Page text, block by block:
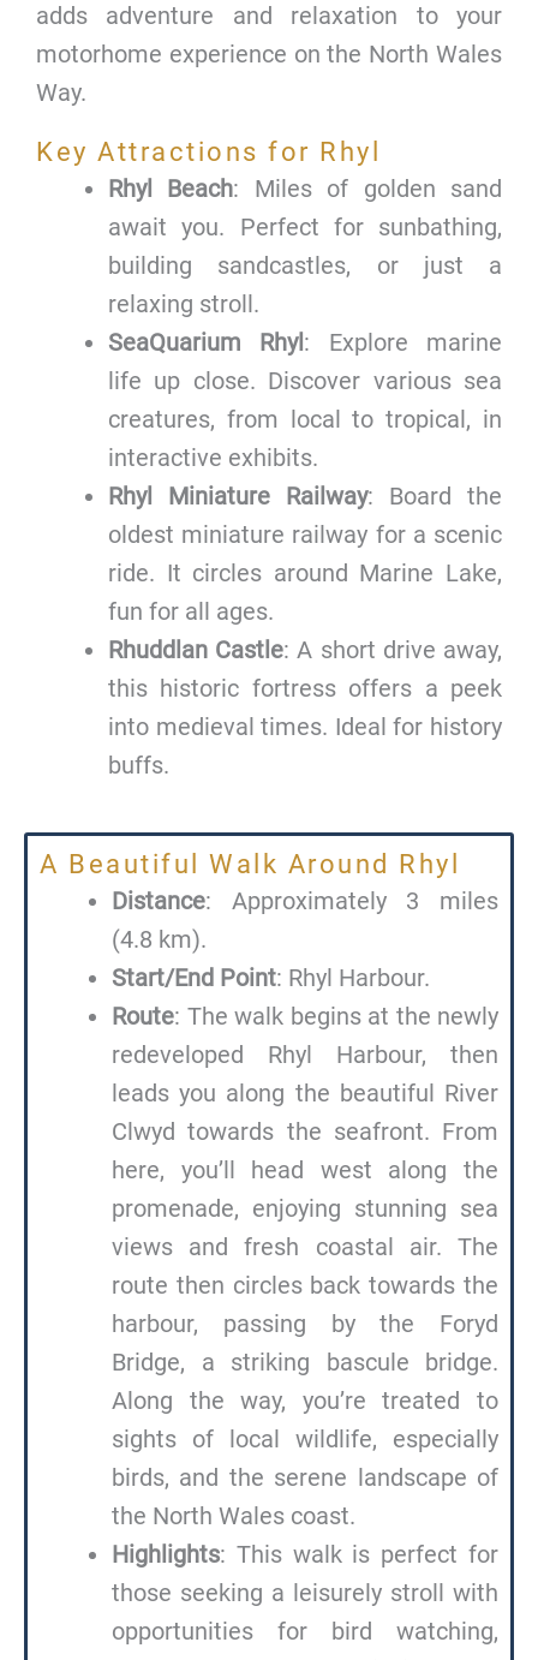
adds adventure and relaxation to your
motorhome experience on the North Wales
Way.
Key Attractions for Rhyl
Rhyl Beach: Miles of golden sand
await you. Perfect for sunbathing,
building sandcastles, or just a
relaxing stroll.
SeaQuarium Rhyl : Explore marine
life up close. Discover various sea
creatures, from local to tropical, in
interactive exhibits.
Rhyl Miniature Railway: Board the
oldest miniature railway for a scenic
ride. It circles around Marine Lake,
fun for all ages.
Rhuddlan Castle: A short drive away,
this historic fortress offers a peek
into medieval times. Ideal for history
buffs.
A Beautiful Walk Around Rhyl
Distance: Approximately 3 miles
(4.8 km).
Start/End Point: Rhyl Harbour.
Route: The walk begins at the newly
redeveloped Rhyl Harbour, then
leads you along the beautiful River
Clwyd towards the seafront. From
here, you’ll head west along the
promenade, enjoying stunning sea
views and fresh coastal air. The
route then circles back towards the
harbour, passing by the Foryd
Bridge, a striking bascule bridge.
Along the way, you’re treated to
sights of local wildlife, especially
birds, and the serene landscape of
the North Wales coast.
Highlights: This walk is perfect for
those seeking a leisurely stroll with
opportunities for bird watching,